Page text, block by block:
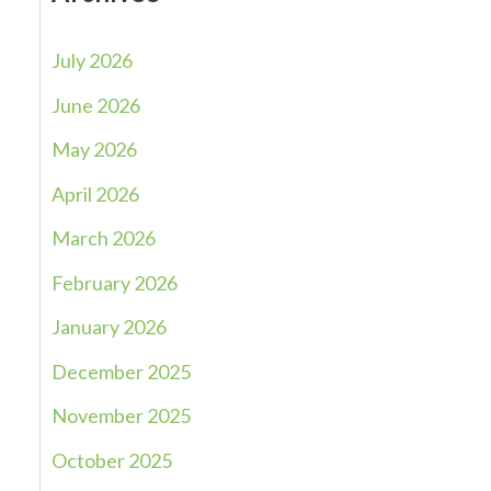
July 2026
June 2026
May 2026
April 2026
March 2026
February 2026
January 2026
December 2025
November 2025
October 2025